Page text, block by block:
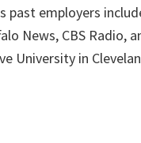
past employers
News, CBS Radio,
University in